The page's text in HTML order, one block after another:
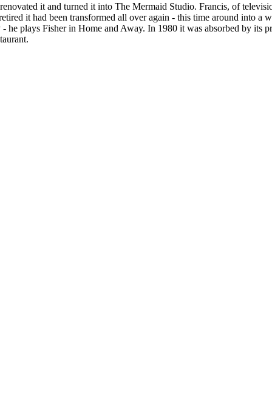
it and turned it into The Mermaid Studio. Francis, of
it had been transformed all over again - this time around into a
plays Fisher in Home and Away. In 1980 it was absorbed by its